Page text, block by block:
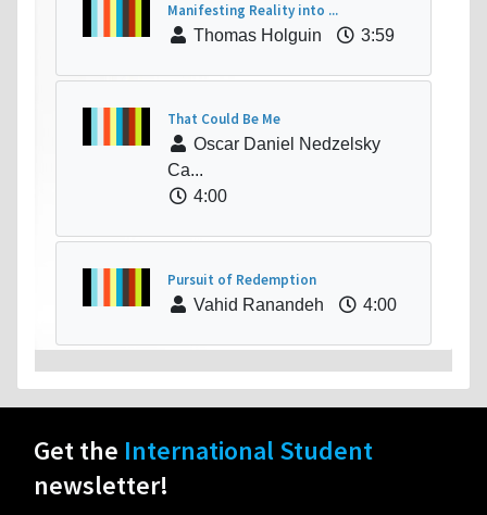
Manifesting Reality into ...
Thomas Holguin
3:59
That Could Be Me
Oscar Daniel Nedzelsky
Ca...
4:00
Pursuit of Redemption
Vahid Ranandeh
4:00
Get the International Student
newsletter!